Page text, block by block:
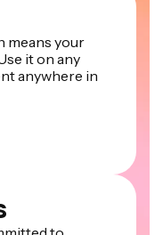
means your
it on any
anywhere in